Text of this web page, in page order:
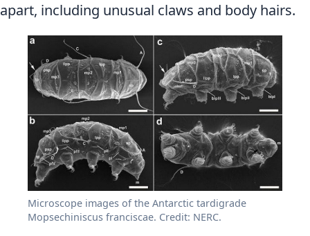
apart, including unusual claws and body hairs.
Microscope images of the Antarctic tardigrade
Mopsechiniscus franciscae. Credit: NERC.